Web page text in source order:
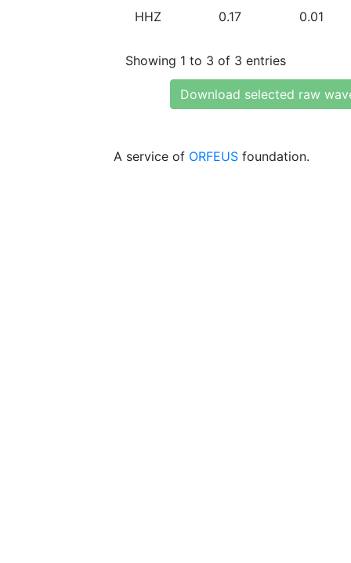
HHZ 0.17 0.01
Showing 1 to 3 of 3 entries
Download selected raw
A service of ORFEUS foundation.